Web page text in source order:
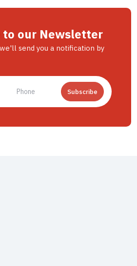
to our Newsletter
send you a notification by
Subscribe